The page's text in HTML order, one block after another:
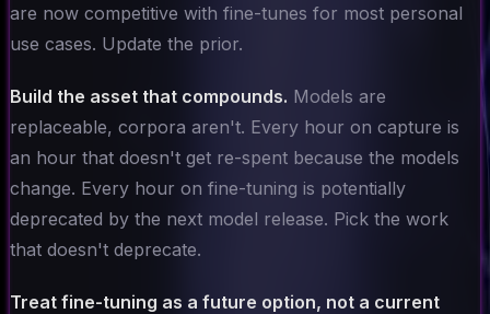
are now competitive with fine-tunes for most personal
use cases. Update the prior.
Build the asset that compounds. Models are
replaceable, corpora aren't. Every hour on capture is
an hour that doesn't get re-spent because the models
change. Every hour on fine-tuning is potentially
deprecated by the next model release. Pick the work
that doesn't deprecate.
Treat fine-tuning as a future option, not a current